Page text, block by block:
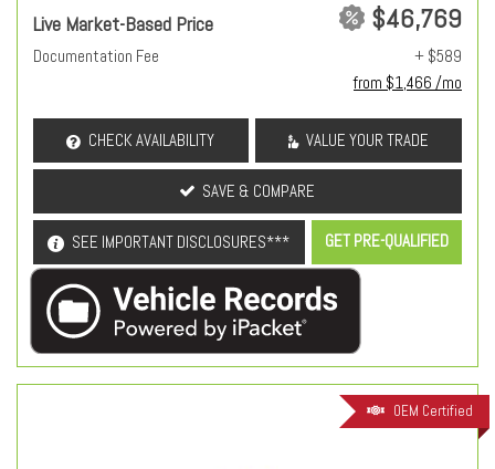
Live Market-Based Price $46,769
Documentation Fee
+ $589
from $1,466 /mo
CHECK AVAILABILITY VALUE YOUR TRADE
SAVE & COMPARE
SEE IMPORTANT DISCLOSURES*** GET PRE-QUALIFIED
OEM Certified